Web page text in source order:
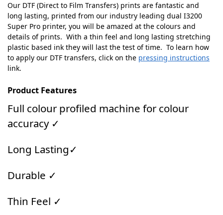
Our DTF (Direct to Film Transfers) prints are fantastic and
long lasting, printed from our industry leading dual I3200
Super Pro printer, you will be amazed at the colours and
details of prints. With a thin feel and long lasting stretching
plastic based ink they will last the test of time. To learn how
to apply our DTF transfers, click on the pressing instructions
link.
Product Features
Full colour profiled machine for colour
accuracy ✓
Long Lasting✓
Durable ✓
Thin Feel ✓